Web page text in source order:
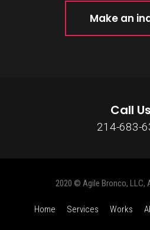
Make an
Call
214-683-
2020 © Agile Bronco, LLC,
Home Services Works